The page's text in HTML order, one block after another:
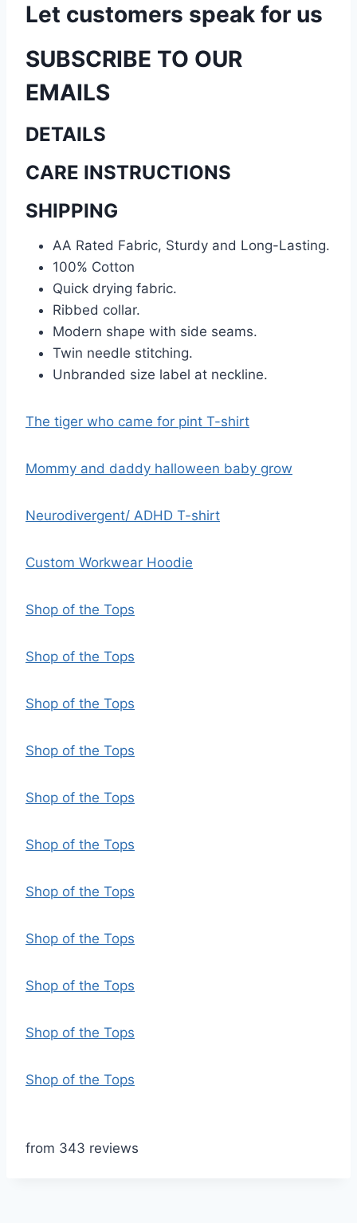
Let customers speak for us
SUBSCRIBE TO OUR
EMAILS
DETAILS
CARE INSTRUCTIONS
SHIPPING
AA Rated Fabric, Sturdy and Long-Lasting.
100% Cotton
Quick drying fabric.
Ribbed collar.
Modern shape with side seams.
Twin needle stitching.
Unbranded size label at neckline.
The tiger who came for pint T-shirt
Mommy and daddy halloween baby grow
Neurodivergent/ ADHD T-shirt
Custom Workwear Hoodie
Shop of the Tops
Shop of the Tops
Shop of the Tops
Shop of the Tops
Shop of the Tops
Shop of the Tops
Shop of the Tops
Shop of the Tops
Shop of the Tops
Shop of the Tops
Shop of the Tops
from 343 reviews